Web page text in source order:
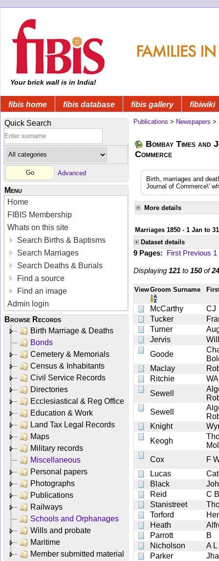
Your brick wall is in India!
fibis home fibis database fibis gallery fibiwiki
Quick Search
Advanced
Menu
Home
FIBIS Membership
Whats on this site
Search Births & Baptisms
Search Marriages
Search Deaths & Burials
Find a source
Find an image
Admin login
Browse Records
Birth Marriage & Deaths
Bonds
Cemetery & Memorials
Census & Inhabitants
Civil Service Records
Directories
Ecclesiastical & Reg Office
Education & Work
Land Tax Legal Records
Maps
Military records
Miscellaneous
Personal papers
Photographs
Publications
Railways
Schools and Orphanages
Wills and probate
Maritime
Member submitted material
Publications > Newspapers >
Bombay Times and
Commerce
Birth, marriages and
Journal of Commerce\'
More details
Marriages 1850 - 1 Jan to
Dataset details
9 Pages: First Previous 1
Displaying 121 to 150of
ViewGroom Surname
McCarthy
CJ
Tucker
Turner
Jervis
Goode
Maclay
Ritchie
WA
Sewell
Sewell
Knight
Keogh
Cox
F
Lucas
Black
Reid
C B
Stanistreet
Torford
Heath
Parrott
B
Nicholson
A L
Parker